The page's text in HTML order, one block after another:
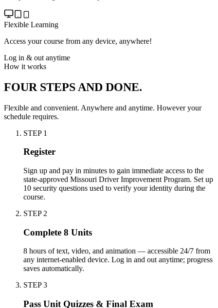
Flexible Learning
Access your course from any device, anywhere!
Log in & out anytime
How it works
FOUR STEPS AND DONE.
Flexible and convenient. Anywhere and anytime. However your
schedule requires.
STEP 1
Register
Sign up and pay in minutes to gain immediate access to the
state-approved Missouri Driver Improvement Program. Set up
10 security questions used to verify your identity during the
course.
STEP 2
Complete 8 Units
8 hours of text, video, and animation — accessible 24/7 from
any internet-enabled device. Log in and out anytime; progress
saves automatically.
STEP3
Pass Unit Quizzes & Final Exam